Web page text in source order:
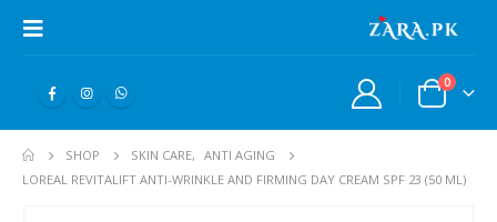
0
SHOP SKIN CARE,
ANTI AGING
LOREAL REVITALIFT ANTI-WRINKLE AND FIRMING DAY CREAM SPF 23 (50 ML)